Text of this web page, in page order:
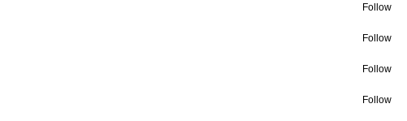
Follow
Follow
Follow
Follow